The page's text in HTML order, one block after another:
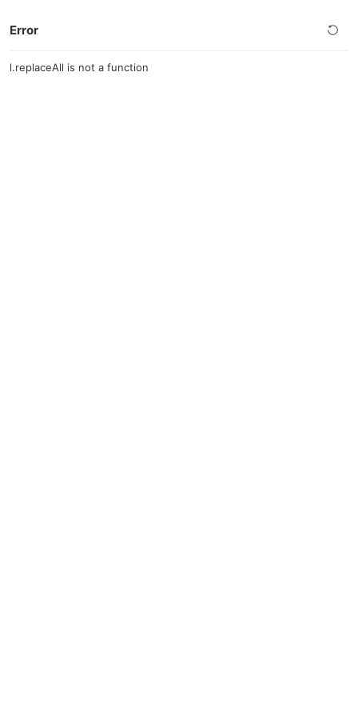
Error
l.replaceAll is not a function